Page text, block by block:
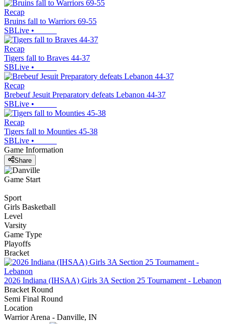
Recap
Bruins fall to Warriors 69-55
SBLive •
Recap
Tigers fall to Braves 44-37
SBLive •
Recap
Brebeuf Jesuit Preparatory defeats Lebanon 44-37
SBLive •
Recap
Tigers fall to Mounties 45-38
SBLive •
Game Information
Share
Game Start
Sport
Girls Basketball
Level
Varsity
Game Type
Playoffs
Bracket
2026 Indiana (IHSAA) Girls 3A Section 25 Tournament - Lebanon
Bracket Round
Semi Final Round
Location
Warrior Arena - Danville, IN